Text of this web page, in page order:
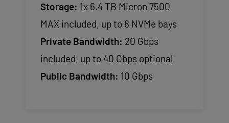
Storage: 1x 6.4 TB Micron 7500
MAX included, up to 8 NVMe bays
Private Bandwidth: 20 Gbps
included, up to 40 Gbps optional
Public Bandwidth: 10 Gbps